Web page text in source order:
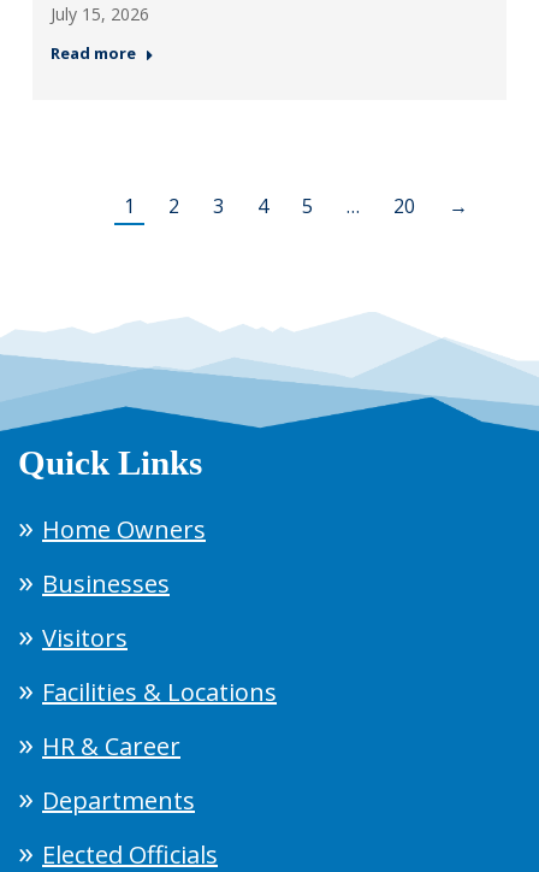
July 15, 2026
Read more
1 2 3 4 5 … 20 →
Quick Links
Home Owners
Businesses
Visitors
Facilities & Locations
HR & Career
Departments
Elected Officials